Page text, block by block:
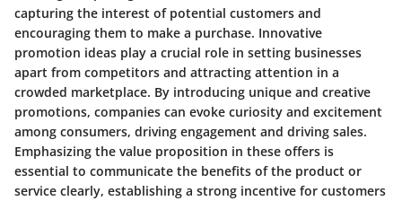
capturing the interest of potential customers and
encouraging them to make a purchase. Innovative
promotion ideas play a crucial role in setting businesses
apart from competitors and attracting attention in a
crowded marketplace. By introducing unique and creative
promotions, companies can evoke curiosity and excitement
among consumers, driving engagement and driving sales.
Emphasizing the value proposition in these offers is
essential to communicate the benefits of the product or
service clearly, establishing a strong incentive for customers